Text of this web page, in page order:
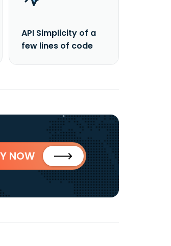
API Simplicity of a
few lines of code
NOW